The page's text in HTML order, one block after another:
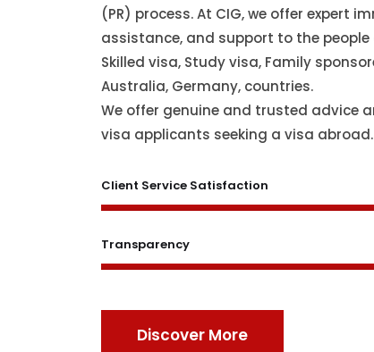
(PR) process. At CIG, we offer expert
assistance, and support to the people
Skilled visa, Study visa, Family
Australia, Germany, countries.
We offer genuine and trusted advice
visa applicants seeking a visa abroad.
Client Service Satisfaction
Transparency
Discover More